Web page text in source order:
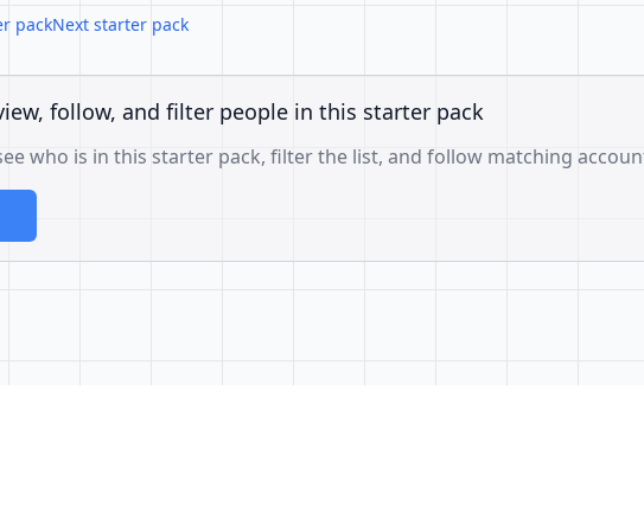
packNext starter pack
follow, and filter people in this starter pack
who is in this starter pack, filter the list, and follow matching